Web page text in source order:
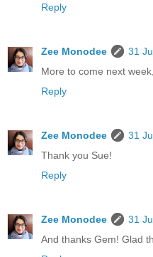
Reply
Zee Monodee
31
More to come next
Reply
Zee Monodee
31
Thank you Sue!
Reply
Zee Monodee
31
And thanks Gem! Glad